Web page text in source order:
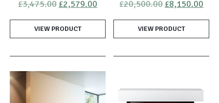
£3,475.00 Original
was:
£3,475.00.
£2,579.00Current
is:
VIEW PRODUCT
£20,500.00 Original
was:
£20,500.00.
£8,150.00
is:
VIEW PRODUCT